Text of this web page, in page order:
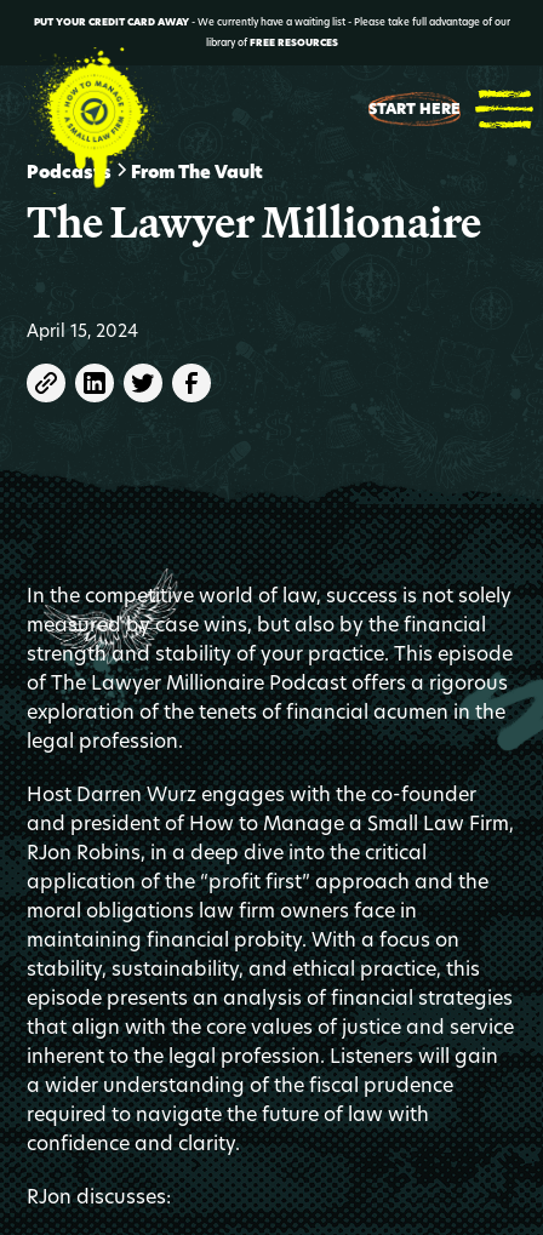
PUT YOUR CREDIT CARD AWAY- We currently have a waiting list - Please take full advantage of our
library ofFREE RESOURCES
START HERE
Podcasts From The Vault
The Lawyer Millionaire
April 15, 2024
In the competitive world of law, success is not solely
measured by case wins, but also by the financial
strength and stability of your practice. This episode
of The Lawyer Millionaire Podcast offers a rigorous
exploration of the tenets of financial acumen in the
legal profession.
Host Darren Wurz engages with the co-founder
and president of How to Manage a Small Law Firm,
RJon Robins, in a deep dive into the critical
application of the “profit first” approach and the
moral obligations law firm owners face in
maintaining financial probity. With a focus on
stability, sustainability, and ethical practice, this
episode presents an analysis of financial strategies
that align with the core values of justice and service
inherent to the legal profession. Listeners will gain
a wider understanding of the fiscal prudence
required to navigate the future of law with
confidence and clarity.
RJon discusses: